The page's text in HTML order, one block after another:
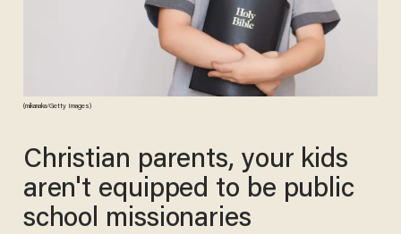
(mikanaka/Getty Images)
Christian parents, your kids
aren't equipped to be public
school missionaries